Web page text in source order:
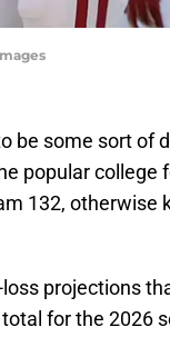
be some sort of
popular
132, otherwise
projections
for the 2026